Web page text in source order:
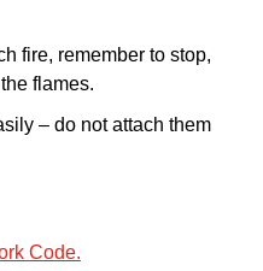
fire, remember to stop,
flames.
– do not attach them
Code.